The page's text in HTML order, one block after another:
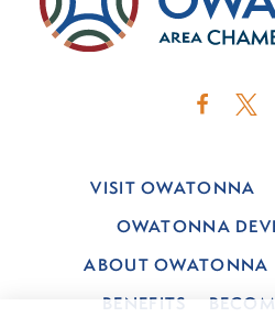
VISIT OWATONNA
OWATONNA
ABOUT OWATONNA
BENEFITS